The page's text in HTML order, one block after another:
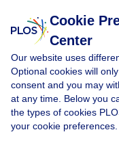
« BACK TO ARTICLE
Download
Article Source:
reducing stigma of
Incorporating the
perception and
Tsujita M, Homma
Cookie
Center
Our website uses
Optional cookies will
consent and you may
at any time. Below you
the types of cookies
your cookie preferences.